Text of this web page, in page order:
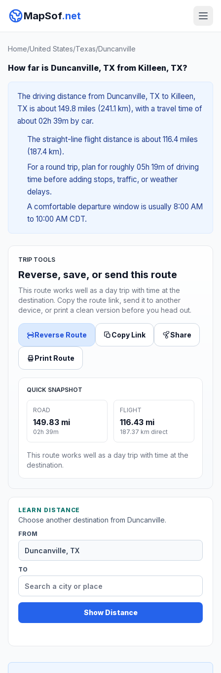
MapSof.net
Home/United States/Texas/Duncanville
How far is Duncanville, TX from Killeen, TX?
The driving distance from Duncanville, TX to Killeen,
TX is about 149.8 miles (241.1 km), with a travel time of
about 02h 39m by car.
The straight-line flight distance is about 116.4 miles
(187.4 km).
For a round trip, plan for roughly 05h 19m of driving
time before adding stops, traffic, or weather
delays.
A comfortable departure window is usually 8:00 AM
to 10:00 AM CDT.
TRIP TOOLS
Reverse, save, or send this route
This route works well as a day trip with time at the
destination. Copy the route link, send it to another
device, or print a clean version before you head out.
Reverse Route Copy Link Share
Print Route
QUICK SNAPSHOT
ROAD
149.83 mi
02h 39m
FLIGHT
116.43 mi
187.37 km direct
This route works well as a day trip with time at the
destination.
LEARN DISTANCE
Choose another destination from Duncanville.
FROM
TO
Show Distance